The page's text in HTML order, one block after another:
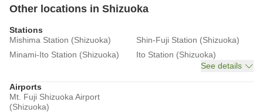
Other locations in Shizuoka
Stations
Mishima Station (Shizuoka)
Shin-Fuji Station (Shizuoka)
Minami-Ito Station (Shizuoka)
Ito Station (Shizuoka)
See details
Airports
Mt. Fuji Shizuoka Airport
(Shizuoka)